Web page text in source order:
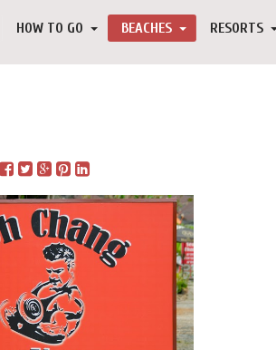
HOW TO GO BEACHES RESORTS